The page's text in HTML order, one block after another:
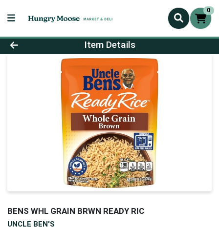
0
Product Details Page
Item Details
BENS WHL GRAIN BRWN READY RIC
UNCLE BEN'S